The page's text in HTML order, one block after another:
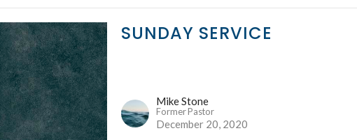
SUNDAY SERVICE
Mike Stone
Former Pastor
December 20, 2020